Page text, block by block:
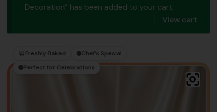
Decoration” has been added to your cart.
View cart
Freshly Baked
Chef’s Special
Perfect for Celebrations